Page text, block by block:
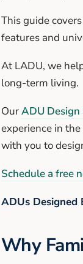
This guide
features and
At LADU, we
long-term living.
OurADU Design
experience in
with you to
Schedule a free
ADUs
Why